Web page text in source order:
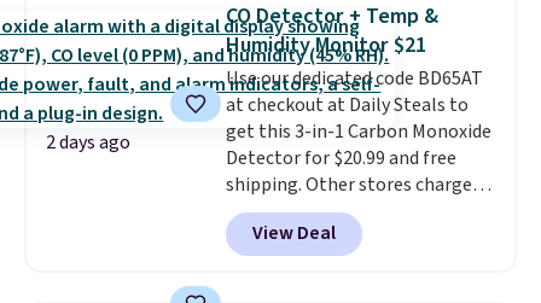
two-in-one carry solution that
covers a full day out and a
quick errand in the same
purchase. Baggallini builds the
security details in so you don't
have to think about them, and
under $29 with free shipping
makes this one of the better
finds we've posted from the
2 days ago
CO Detector + Temp &
Humidity Monitor $21
Use our dedicated code BD65AT
at checkout at Daily Steals to
get this 3-in-1 Carbon Monoxide
Detector for $20.99 and free
shipping. Other stores charge
anywhere from $24.99 to $74.99
for similar detectors. Beyond
carbon monoxide detection, it
View Deal